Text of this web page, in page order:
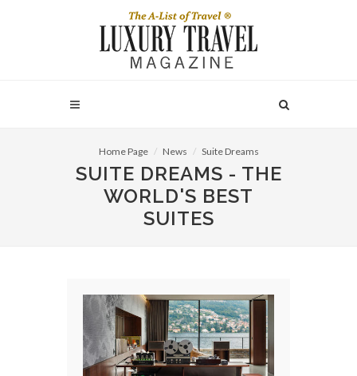
Home Page News Suite Dreams
SUITE DREAMS - THE
WORLD'S BEST
SUITES